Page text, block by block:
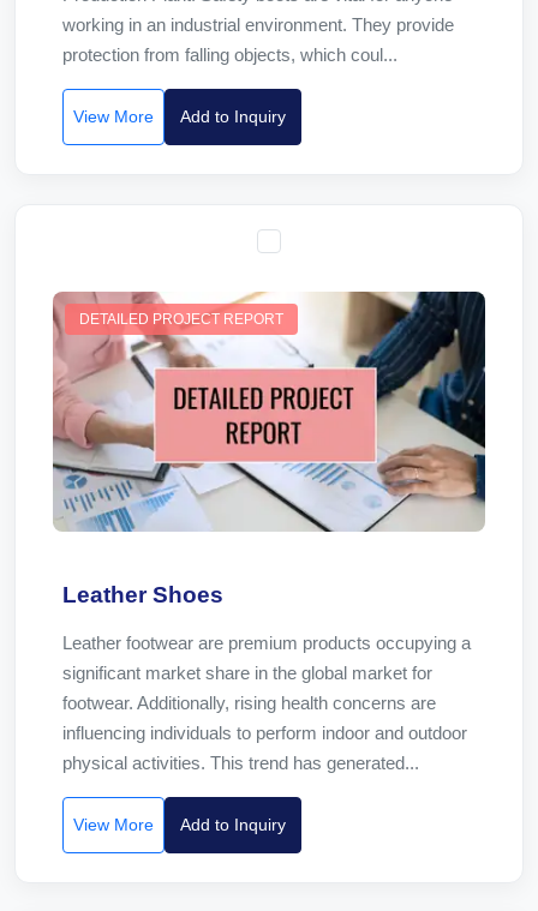
working in an industrial environment. They provide
protection from falling objects, which coul...
View More Add to Inquiry
DETAILED PROJECT REPORT
Leather Shoes
Leather footwear are premium products occupying a
significant market share in the global market for
footwear. Additionally, rising health concerns are
influencing individuals to perform indoor and outdoor
physical activities. This trend has generated...
View More Add to Inquiry